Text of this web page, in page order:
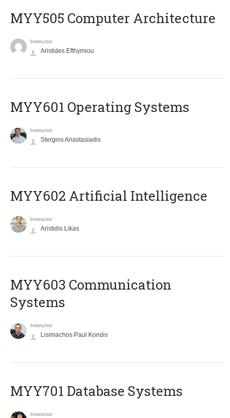
MYY505 Computer Architecture
Instructor
Aristides Efthymiou
MYY601 Operating Systems
Instructor
Stergios Anastasiadis
MYY602 Artificial Intelligence
Instructor
Aristidis Likas
MYY603 Communication
Systems
Instructor
Lisimachos Paul Kondis
MYY701 Database Systems
Instructor